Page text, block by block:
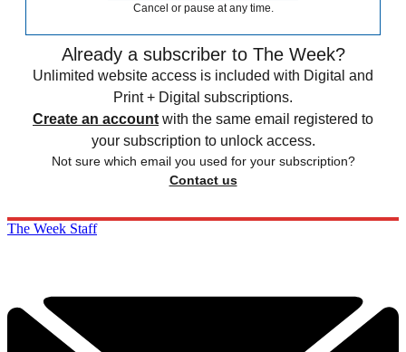
Cancel or pause at any time.
Already a subscriber to The Week?
Unlimited website access is included with Digital and
Print + Digital subscriptions.
Create an account with the same email registered to
your subscription to unlock access.
Not sure which email you used for your subscription?
Contact us
The Week Staff